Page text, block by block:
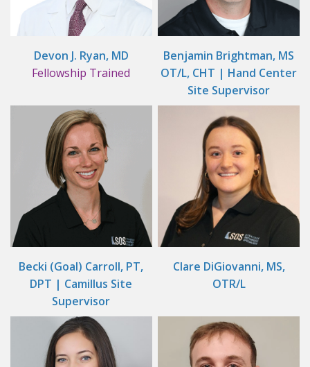
Devon J. Ryan, MD
Fellowship Trained
Benjamin Brightman, MS
OT/L, CHT | Hand Center
Site Supervisor
Becki (Goal) Carroll, PT,
DPT | Camillus Site
Supervisor
Clare DiGiovanni, MS,
OTR/L